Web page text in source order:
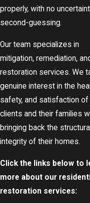
properly, with no
second-guessing.
Our team specializes in
mitigation, remediation,
restoration services. We
genuine interest in the
safety, and satisfaction of
clients and their families
bringing back the structural
integrity of their homes.
Click the links below to
more about our
restoration services: